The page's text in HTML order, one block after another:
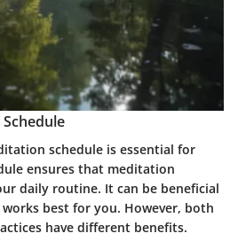
schedule is essential for
ensures that meditation
daily routine. It can be beneficial
best for you. However, both
have different benefits.